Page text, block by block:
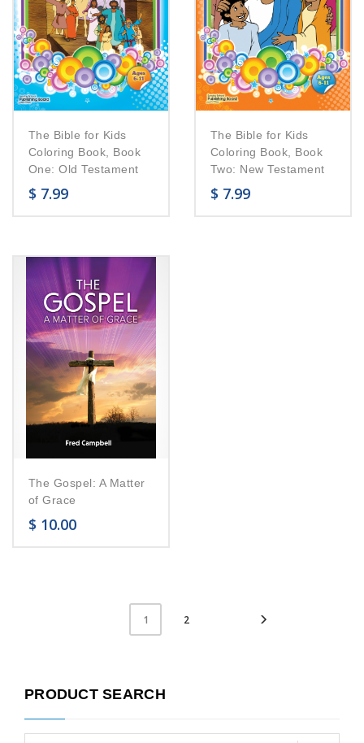
The Bible for Kids
Coloring Book, Book
One: Old Testament
$ 7.99
The Bible for Kids
Coloring Book, Book
Two: New Testament
$ 7.99
The Gospel: A Matter
of Grace
$ 10.00
1 2
PRODUCT SEARCH